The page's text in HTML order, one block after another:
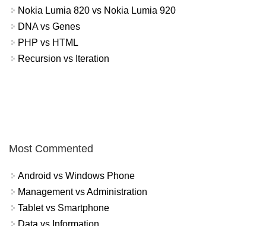
Nokia Lumia 820 vs Nokia Lumia 920
DNA vs Genes
PHP vs HTML
Recursion vs Iteration
Most Commented
Android vs Windows Phone
Management vs Administration
Tablet vs Smartphone